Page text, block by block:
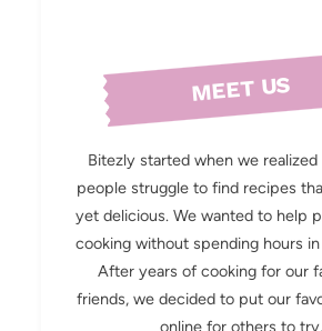
MEET US
Bitezly started when we
people struggle to find recipes
yet delicious. We wanted to help
cooking without spending hours
After years of cooking for our
friends, we decided to put our
online for others to try.